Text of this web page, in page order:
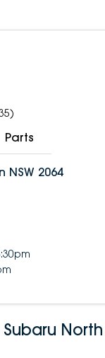
)
Parts
NSW 2064
North